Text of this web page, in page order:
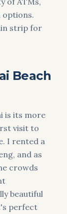
options.
strip for
Beach
is its more
visit to
I rented a
and as
crowds
beautiful
perfect